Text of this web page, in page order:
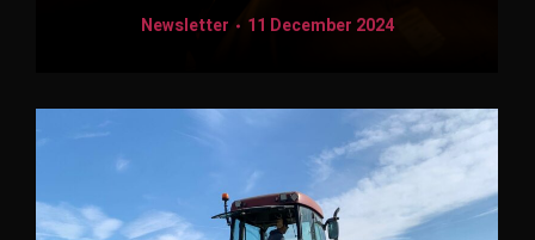
Newsletter 11 December 2024